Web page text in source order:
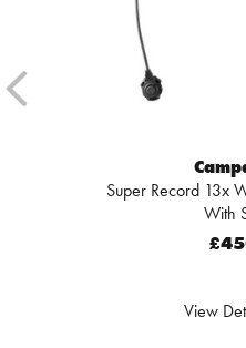
Super Record 13x
With
View